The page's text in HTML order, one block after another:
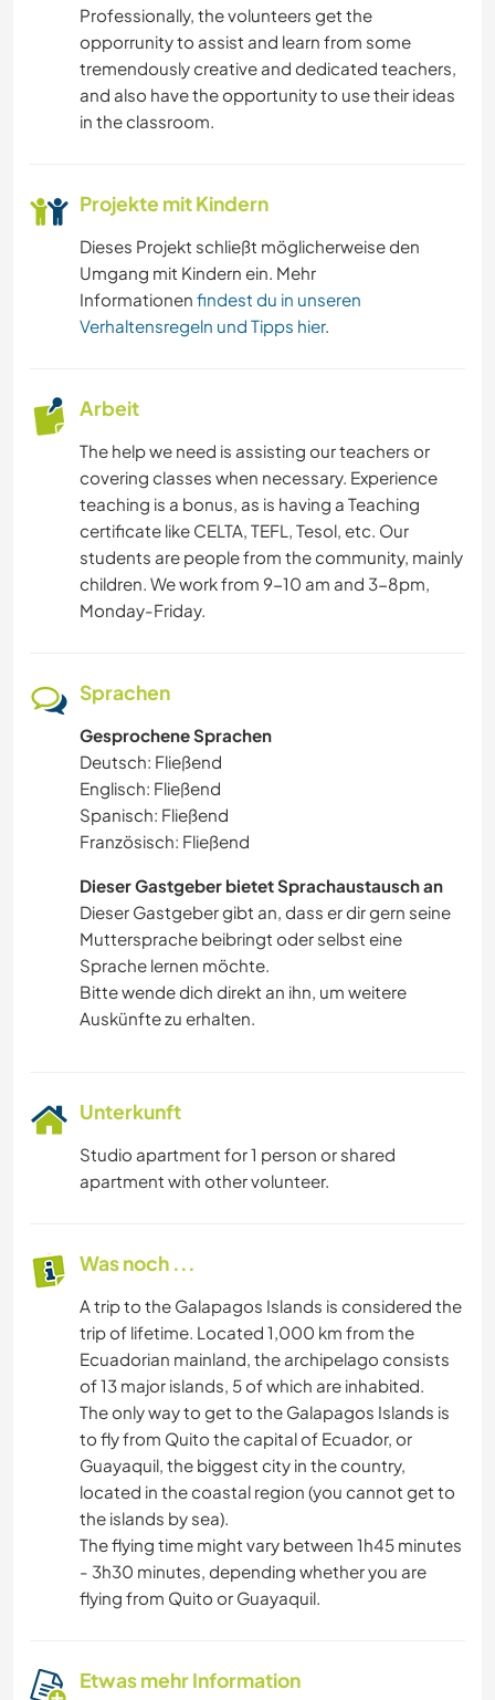
Professionally, the volunteers get the
opporrunity to assist and learn from some
tremendously creative and dedicated teachers,
and also have the opportunity to use their ideas
in the classroom.
Projekte mit Kindern
Dieses Projekt schließt möglicherweise den
Umgang mit Kindern ein. Mehr
Informationen findest du in unseren
Verhaltensregeln und Tipps hier.
Arbeit
The help we need is assisting our teachers or
covering classes when necessary. Experience
teaching is a bonus, as is having a Teaching
certificate like CELTA, TEFL, Tesol, etc. Our
students are people from the community, mainly
children. We work from 9-10 am and 3-8pm,
Monday-Friday.
Sprachen
Gesprochene Sprachen
Deutsch: Fließend
Englisch: Fließend
Spanisch: Fließend
Französisch: Fließend
Dieser Gastgeber bietet Sprachaustausch an
Dieser Gastgeber gibt an, dass er dir gern seine
Muttersprache beibringt oder selbst eine
Sprache lernen möchte.
Bitte wende dich direkt an ihn, um weitere
Auskünfte zu erhalten.
Unterkunft
Studio apartment for 1 person or shared
apartment with other volunteer.
Was noch ...
A trip to the Galapagos Islands is considered the
trip of lifetime. Located 1,000 km from the
Ecuadorian mainland, the archipelago consists
of 13 major islands, 5 of which are inhabited.
The only way to get to the Galapagos Islands is
to fly from Quito the capital of Ecuador, or
Guayaquil, the biggest city in the country,
located in the coastal region (you cannot get to
the islands by sea).
The flying time might vary between 1h45 minutes
- 3h30 minutes, depending whether you are
flying from Quito or Guayaquil.
Etwas mehr Information